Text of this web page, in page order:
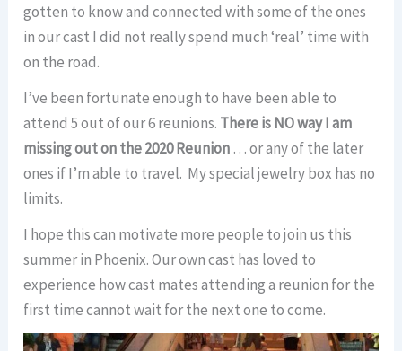
gotten to know and connected with some of the ones
in our cast I did not really spend much ‘real’ time with
on the road.
I’ve been fortunate enough to have been able to
attend 5 out of our 6 reunions. There is NO way I am
missing out on the 2020 Reunion… or any of the later
ones if I’m able to travel. My special jewelry box has no
limits.
I hope this can motivate more people to join us this
summer in Phoenix. Our own cast has loved to
experience how cast mates attending a reunion for the
first time cannot wait for the next one to come.